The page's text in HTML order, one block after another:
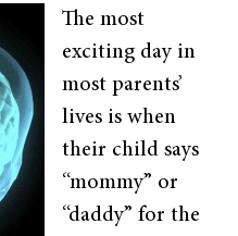
The most
exciting day in
most parents’
lives is when
their child says
“mommy” or
“daddy” for the